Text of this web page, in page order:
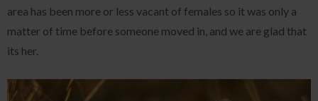
area has been more or less vacant of females so it was only a
matter of time before someone moved in, and we are glad that
its her.